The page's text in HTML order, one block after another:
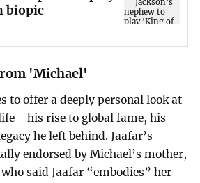
biopic
'Michael'
to offer a deeply personal look at
life—his rise to global fame, his
he left behind. Jaafar’s
endorsed by Michael’s mother,
said Jaafar “embodies” her